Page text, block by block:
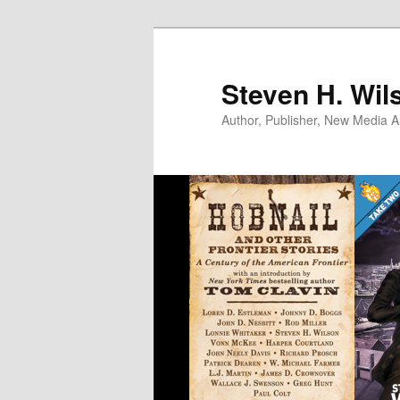
Steven H.
Author, Publisher, New Media